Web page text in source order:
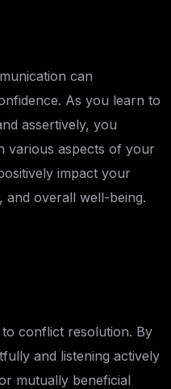
can
As you learn to
assertively, you
various aspects of your
impact your
and overall well-being.
conflict resolution. By
and listening actively
mutually beneficial